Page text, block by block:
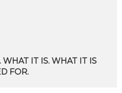
WHAT IT IS. WHAT IT IS
FOR.